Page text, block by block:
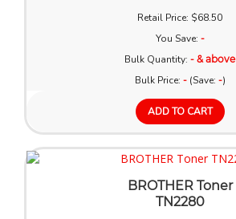
Retail Price: $68.50
You Save: -
Bulk Quantity: - & above
Bulk Price: -(Save: -)
ADD TO CART
BROTHER Toner
TN2280